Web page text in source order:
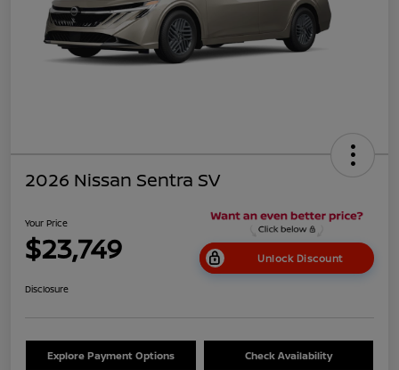
2026 Nissan Sentra SV
Your Price
$23,749 Unlock Discount
Disclosure
Explore Payment Options Check Availability